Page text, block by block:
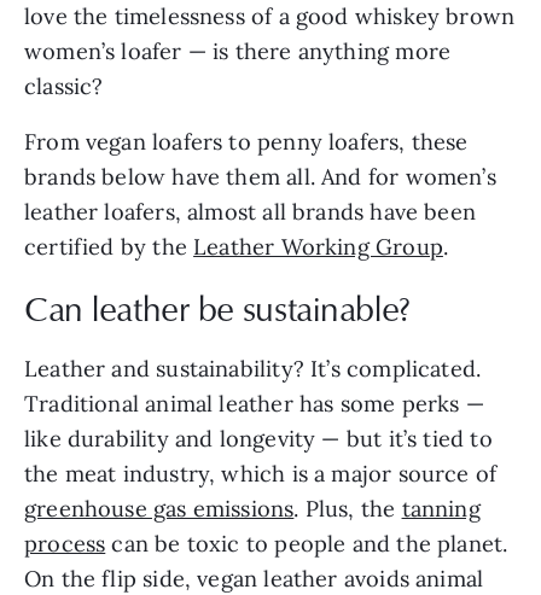
love the timelessness of a good whiskey brown
women’s loafer — is there anything more
classic?
From vegan loafers to penny loafers, these
brands below have them all. And for women’s
leather loafers, almost all brands have been
certified by the Leather Working Group.
Can leather be sustainable?
Leather and sustainability? It’s complicated.
Traditional animal leather has some perks —
like durability and longevity — but it’s tied to
the meat industry, which is a major source of
greenhouse gas emissions. Plus, the tanning
process can be toxic to people and the planet.
On the flip side, vegan leather avoids animal